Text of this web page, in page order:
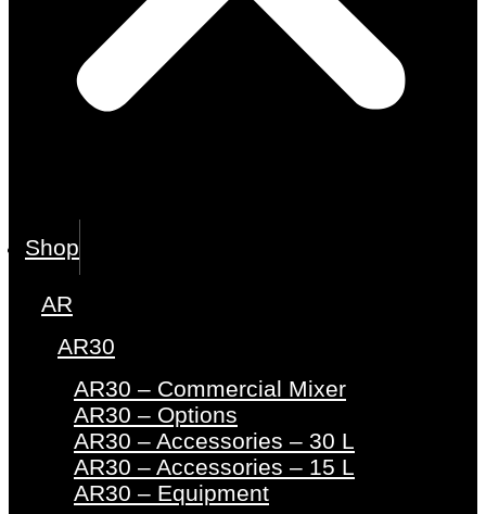
Shop
AR
AR30
AR30 – Commercial Mixer
AR30 – Options
AR30 – Accessories – 30 L
AR30 – Accessories – 15 L
AR30 – Equipment